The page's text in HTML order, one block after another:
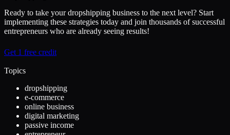
Ready to take your dropshipping business to the next level? Start
implementing these strategies today and join thousands of successful
entrepreneurs who are already seeing results!
Get 1 free credit
Topics
dropshipping
e-commerce
online business
digital marketing
passive income